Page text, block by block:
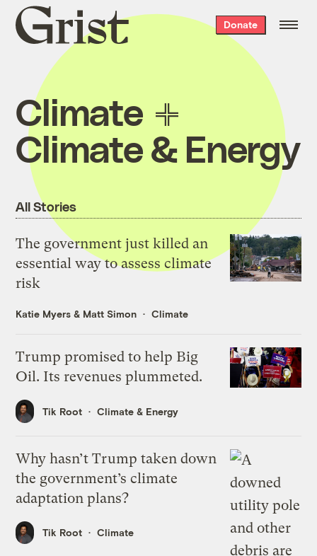
Grist
home
Donate
Climate
Climate & Energy
All Stories
The government just killed an
essential way to assess climate
risk
Katie Myers & Matt Simon Climate
Trump promised to help Big
Oil. Its revenues plummeted.
Tik Root Climate & Energy
Why hasn’t Trump taken down
the government’s climate
adaptation plans?
Tik Root Climate